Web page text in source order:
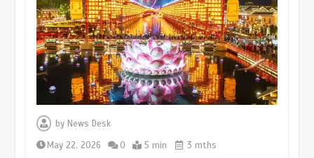
byNews Desk
May 22, 2026
0 5 min 3 mths
Museum Insights | The history of
civilization exchange in the starry sky